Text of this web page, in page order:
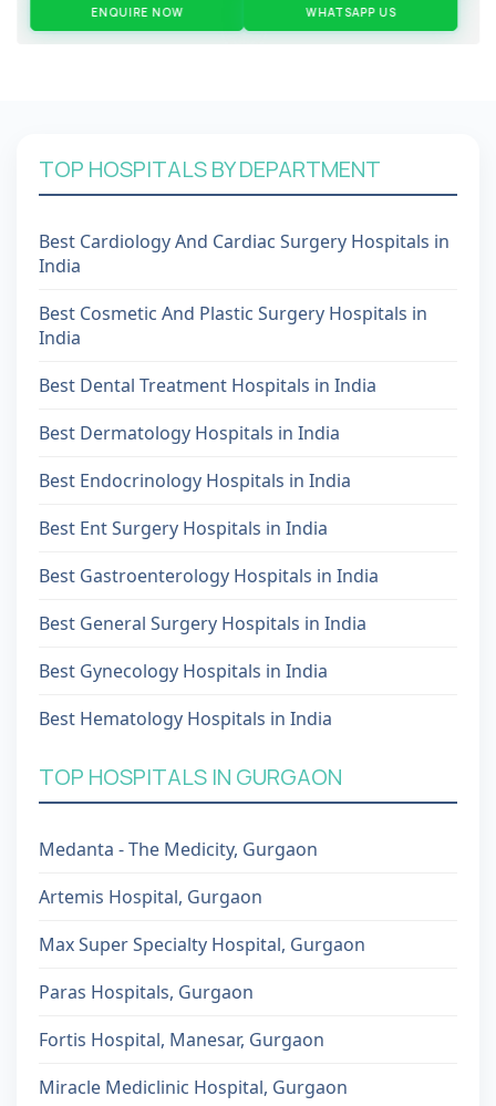
ENQUIRE NOW WHATSAPP US
TOP HOSPITALS BY DEPARTMENT
Best Cardiology And Cardiac Surgery Hospitals in
India
Best Cosmetic And Plastic Surgery Hospitals in
India
Best Dental Treatment Hospitals in India
Best Dermatology Hospitals in India
Best Endocrinology Hospitals in India
Best Ent Surgery Hospitals in India
Best Gastroenterology Hospitals in India
Best General Surgery Hospitals in India
Best Gynecology Hospitals in India
Best Hematology Hospitals in India
TOP HOSPITALS IN GURGAON
Medanta - The Medicity, Gurgaon
Artemis Hospital, Gurgaon
Max Super Specialty Hospital, Gurgaon
Paras Hospitals, Gurgaon
Fortis Hospital, Manesar, Gurgaon
Miracle Mediclinic Hospital, Gurgaon